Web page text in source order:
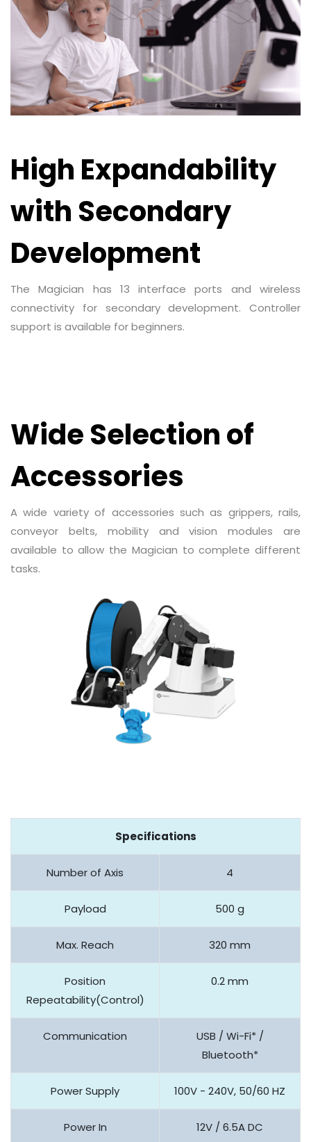
High Expandability
with Secondary
Development
The Magician has 13 interface ports and wireless
connectivity for secondary development. Controller
support is available for beginners.
Wide Selection of
Accessories
A wide variety of accessories such as grippers, rails,
conveyor belts, mobility and vision modules are
available to allow the Magician to complete different
tasks.
Specifications
Number of Axis 4
Payload 500 g
Max. Reach 320 mm
Position
Repeatability(Control)
0.2 mm
Communication
USB / Wi-Fi* /
Bluetooth*
Power Supply 100V - 240V, 50/60 HZ
Power In 12V / 6.5A DC